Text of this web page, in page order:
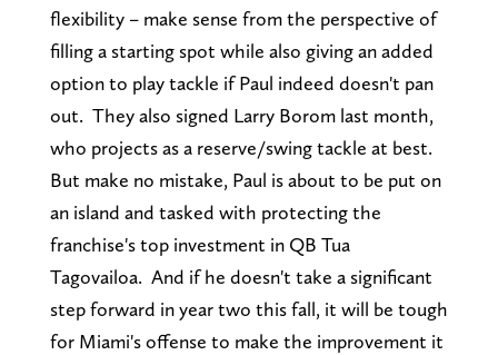
flexibility – make sense from the perspective of
filling a starting spot while also giving an added
option to play tackle if Paul indeed doesn't pan
out. They also signed Larry Borom last month,
who projects as a reserve/swing tackle at best.
But make no mistake, Paul is about to be put on
an island and tasked with protecting the
franchise's top investment in QB Tua
Tagovailoa. And if he doesn't take a significant
step forward in year two this fall, it will be tough
for Miami's offense to make the improvement it